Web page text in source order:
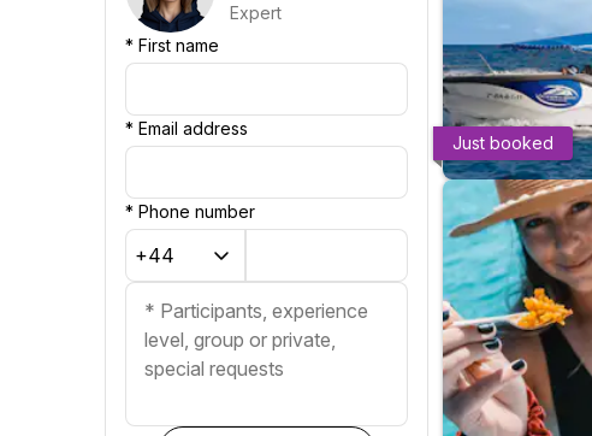
Just booked
Expert
* First name
* Email address
* Phone number